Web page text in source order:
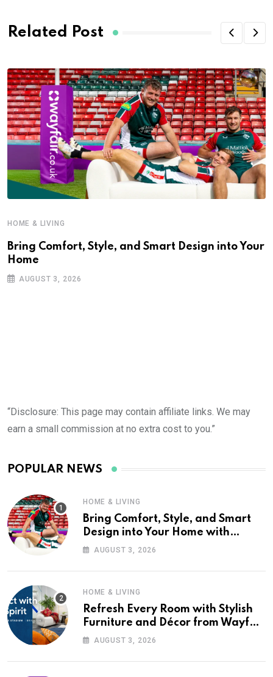
Related Post
HOME & LIVING
Bring Comfort, Style, and Smart Design into Your
Home
AUGUST 3, 2026
“Disclosure: This page may contain affiliate links. We may
earn a small commission at no extra cost to you.”
POPULAR NEWS
HOME & LIVING
Bring Comfort, Style, and Smart
Design into Your Home with
Wayfair UK
AUGUST 3, 2026
HOME & LIVING
Refresh Every Room with Stylish
Furniture and Décor from Wayfair
UKAUGUST 3, 2026